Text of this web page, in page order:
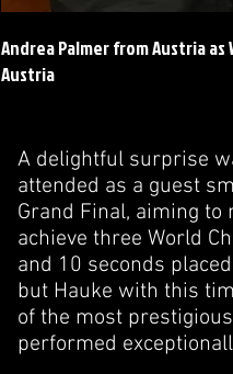
Andrea Palmer from Austria
Austria
A delightful surprise
attended as a guest
Grand Final, aiming
achieve three World
and 10 seconds
but Hauke with this
of the most
performed